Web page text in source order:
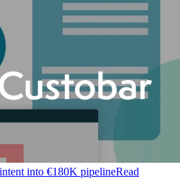
into €180K pipelineRead